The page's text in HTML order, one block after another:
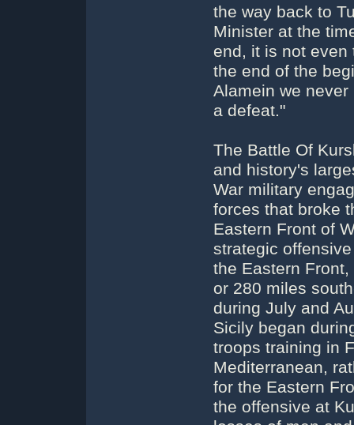
the way back to
Minister at the
end, it is not
the end of the
Alamein we
a defeat."
The Battle Of
and history's
War military
forces that broke
Eastern Front of
strategic
the Eastern
or 280 miles
during July and
Sicily began
troops training in
Mediterranean,
for the Eastern
the offensive at